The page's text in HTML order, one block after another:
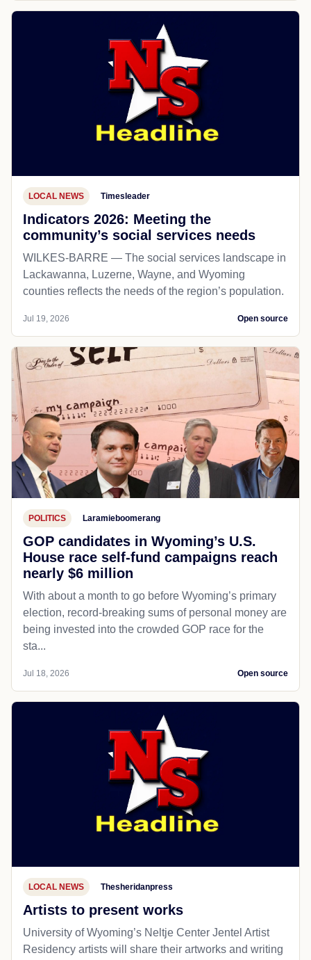
LOCAL NEWS Timesleader
Indicators 2026: Meeting the
community’s social services needs
WILKES-BARRE — The social services landscape in
Lackawanna, Luzerne, Wayne, and Wyoming
counties reflects the needs of the region’s population.
Jul 19, 2026 Open source
POLITICS Laramieboomerang
GOP candidates in Wyoming’s U.S.
House race self-fund campaigns reach
nearly $6 million
With about a month to go before Wyoming’s primary
election, record-breaking sums of personal money are
being invested into the crowded GOP race for the
sta...
Jul 18, 2026 Open source
LOCAL NEWS Thesheridanpress
Artists to present works
University of Wyoming’s Neltje Center Jentel Artist
Residency artists will share their artworks and writing